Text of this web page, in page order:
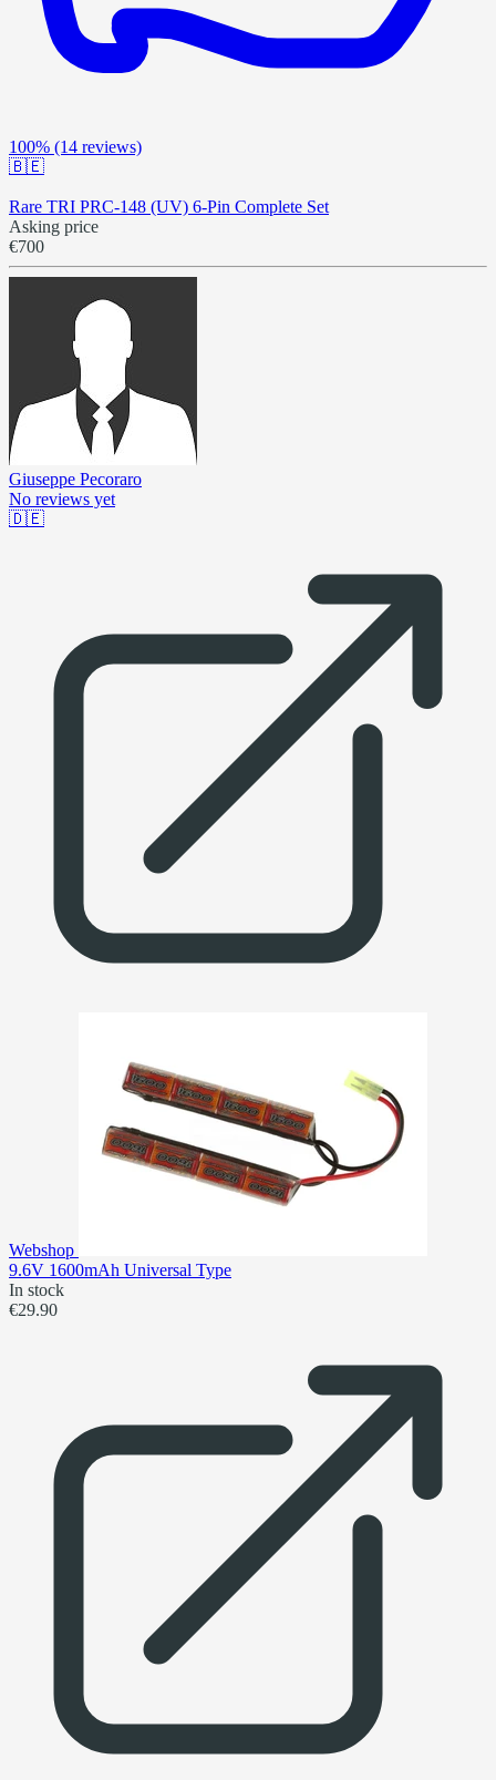
100% (14 reviews)
🇧🇪
Rare TRI PRC-148 (UV) 6-Pin Complete Set
Asking price
€700
Giuseppe Pecoraro
No reviews yet
🇩🇪
Webshop
9.6V 1600mAh Universal Type
In stock
€29.90